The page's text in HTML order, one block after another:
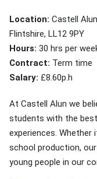
Location: Castell
Flintshire, LL12 9PY
Hours: 30 hrs per
Contract: Term time
Salary: £8.60p.h
At Castell Alun we
students with the
experiences. Whether
school production,
young people in our